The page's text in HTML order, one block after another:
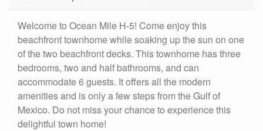
Welcome to Ocean Mile H-5! Come enjoy this
beachfront townhome while soaking up the sun on one
of the two beachfront decks. This townhome has three
bedrooms, two and half bathrooms, and can
accommodate 6 guests. It offers all the modern
amenities and is only a few steps from the Gulf of
Mexico. Do not miss your chance to experience this
delightful town home!